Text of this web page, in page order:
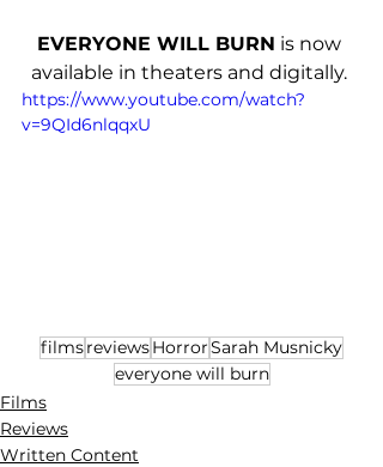
EVERYONE WILL BURN is now
available in theaters and digitally.
https://www.youtube.com/watch?
v=9QId6nlqqxU
filmsreviewsHorrorSarah Musnicky
everyone will burn
Films
Reviews
Written Content